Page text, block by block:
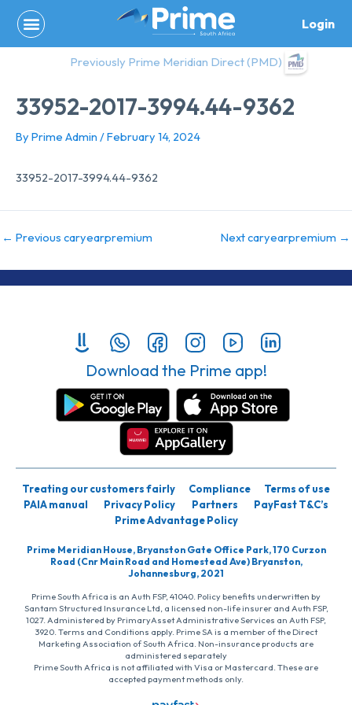
content
Login
Previously Prime Meridian Direct (PMD)
33952-2017-3994.44-9362
By Prime Admin /February 14, 2024
33952-2017-3994.44-9362
← Previous caryearpremium Next caryearpremium →
Download the Prime app!
Treating our customers fairly Compliance
Terms of use
PAIA manual
Privacy Policy Partners
PayFast T&C’s
Prime Advantage Policy
Prime Meridian House, Bryanston Gate Office Park, 170 Curzon
Road (Cnr Main Road and Homestead Ave) Bryanston,
Johannesburg, 2021
Prime South Africa is an Auth FSP, 41040. Policy benefits underwritten by
Santam Structured Insurance Ltd, a licensed non-life insurer and Auth FSP,
1027. Administered by PrimaryAsset Administrative Services an Auth FSP,
3920. Terms and Conditions apply. Prime SA is a member of the Direct
Marketing Association of South Africa. Non-insurance products are
administered separately
Prime South Africa is not affiliated with Visa or Mastercard. These are
accepted payment methods only.